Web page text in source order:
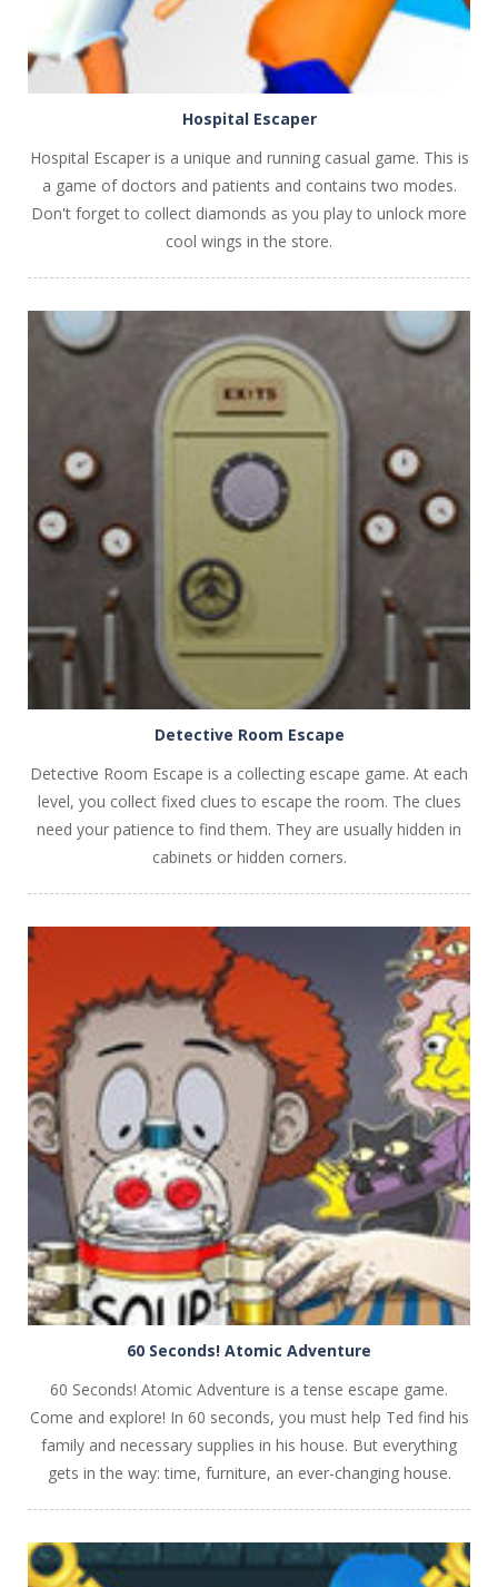
Hospital Escaper
Hospital Escaper is a unique and running casual game. This is
a game of doctors and patients and contains two modes.
Don't forget to collect diamonds as you play to unlock more
cool wings in the store.
NOW!
Detective Room Escape
Detective Room Escape is a collecting escape game. At each
level, you collect fixed clues to escape the room. The clues
need your patience to find them. They are usually hidden in
cabinets or hidden corners.
60 Seconds! Atomic Adventure
60 Seconds! Atomic Adventure is a tense escape game.
Come and explore! In 60 seconds, you must help Ted find his
family and necessary supplies in his house. But everything
gets in the way: time, furniture, an ever-changing house.